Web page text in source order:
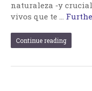
naturaleza -y
vivos que te …
Continue reading